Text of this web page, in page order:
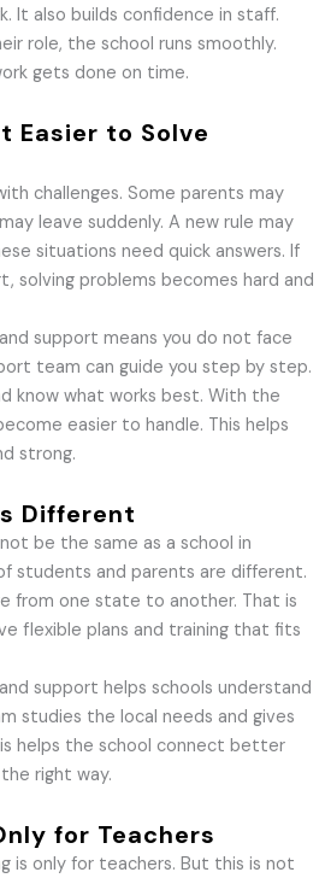
It also builds confidence in staff.
role, the school runs smoothly.
gets done on time.
Easier to Solve
challenges. Some parents may
leave suddenly. A new rule may
situations need quick answers. If
solving problems becomes hard and
support means you do not face
team can guide you step by step.
know what works best. With the
easier to handle. This helps
strong.
Different
be the same as a school in
students and parents are different.
from one state to another. That is
flexible plans and training that fits
support helps schools understand
studies the local needs and gives
helps the school connect better
right way.
for Teachers
is only for teachers. But this is not